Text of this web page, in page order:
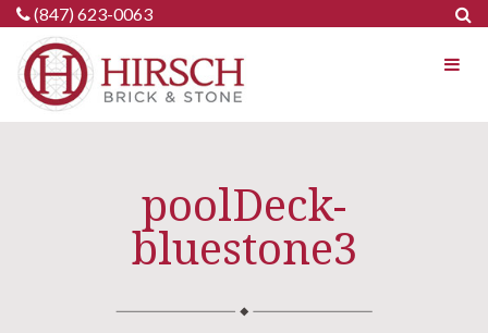
Skip
content
(847) 623-0063
poolDeck-
bluestone3